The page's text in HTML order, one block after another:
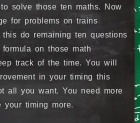
solve those ten maths. Now
for problems on trains
this do remaining ten questions
on those math
track of the time. You will
in your timing this
all you want. You need more
your timing more.